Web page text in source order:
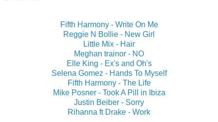
Fifth Harmony - Write On Me
Reggie N Bollie - New Girl
Little Mix - Hair
Meghan trainor - NO
Elle King - Ex's and Oh's
Selena Gomez - Hands To Myself
Fifth Harmony - The Life
Mike Posner - Took A Pill in Ibiza
Justin Beiber - Sorry
Rihanna ft Drake - Work